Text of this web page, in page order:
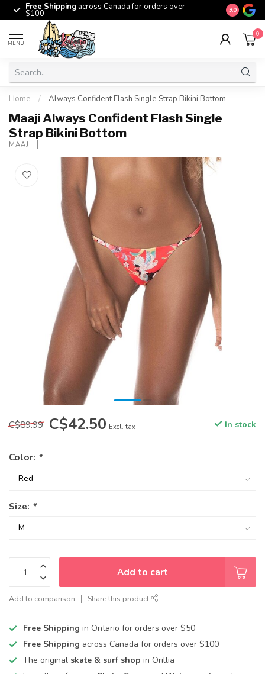
Free Shipping across Canada for orders over
$100 The
9.0
MENU
0
Home / Always Confident Flash Single Strap Bikini Bottom
Maaji Always Confident Flash Single
Strap Bikini Bottom
MAAJI
C$89.99 C$42.50 Excl. tax In stock
Color: *
Size: *
Add to cart
Add to comparison Share this product
Free Shipping in Ontario for orders over $50
Free Shipping across Canada for orders over $100
The original skate & surf shop in Orillia